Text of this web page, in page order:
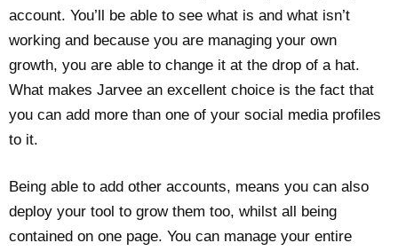
account. You’ll be able to see what is and what isn’t
working and because you are managing your own
growth, you are able to change it at the drop of a hat.
What makes Jarvee an excellent choice is the fact that
you can add more than one of your social media profiles
to it.
Being able to add other accounts, means you can also
deploy your tool to grow them too, whilst all being
contained on one page. You can manage your entire